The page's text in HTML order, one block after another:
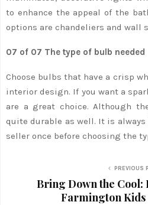
to enhance the appeal of the
options are chandeliers and wall
07 of 07 The type of bulb needed
Choose bulbs that have a crisp
interior design. If you want a
are a great choice. Although
quite durable as well. It is
seller once before choosing the
PREVIOUS
Bring Down the Cool:
Farmington